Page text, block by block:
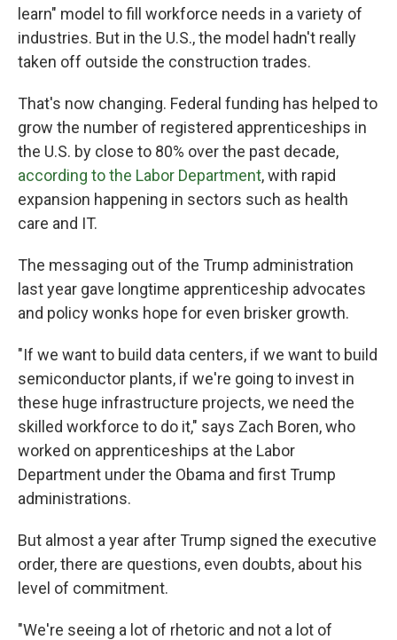
learn" model to fill workforce needs in a variety of
industries. But in the U.S., the model hadn't really
taken off outside the construction trades.
That's now changing. Federal funding has helped to
grow the number of registered apprenticeships in
the U.S. by close to 80% over the past decade,
according to the Labor Department, with rapid
expansion happening in sectors such as health
care and IT.
The messaging out of the Trump administration
last year gave longtime apprenticeship advocates
and policy wonks hope for even brisker growth.
"If we want to build data centers, if we want to build
semiconductor plants, if we're going to invest in
these huge infrastructure projects, we need the
skilled workforce to do it," says Zach Boren, who
worked on apprenticeships at the Labor
Department under the Obama and first Trump
administrations.
But almost a year after Trump signed the executive
order, there are questions, even doubts, about his
level of commitment.
"We're seeing a lot of rhetoric and not a lot of